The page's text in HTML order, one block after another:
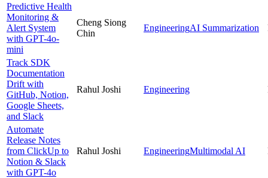
Predictive Health
Monitoring &
Alert System
with GPT-4o-
mini
Cheng Siong
Chin
EngineeringAI Summarization
Track SDK
Documentation
Drift with
GitHub, Notion,
Google Sheets,
and Slack
Rahul Joshi Engineering
Automate
Release Notes
from ClickUp to
Notion & Slack
with GPT-4o
Rahul Joshi EngineeringMultimodal AI